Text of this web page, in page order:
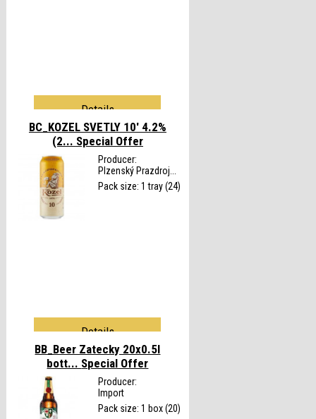
Details
BC_KOZEL SVETLY 10' 4.2%
(2... Special Offer
Producer:
Plzenský Prazdroj...
Pack size: 1 tray (24)
Details
BB_Beer Zatecky 20x0.5l
bott... Special Offer
Producer:
Import
Pack size: 1 box (20)